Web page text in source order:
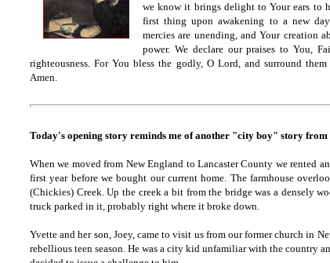
we know it brings delight to Your ears to
first thing upon awakening to a new
mercies are unending, and Your creation
power. We declare our praises to You,
righteousness. For You bless the godly, O Lord, and surround
Amen.
Today's opening story reminds me of another "city boy" story from
When we moved from New England to Lancaster County we rented
first year before we bought our current home. The farmhouse
(Chickies) Creek. Up the creek a bit from the bridge was a densely
truck parked in it, probably right where it broke down.
Yvette and her son, Joey, came to visit us from our former church in
rebellious teen season. He was a city kid unfamiliar with the country